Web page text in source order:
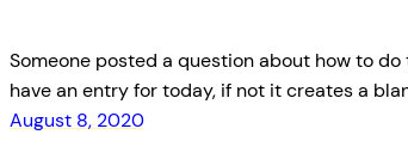
Someone posted a question about how to
have an entry for today, if not it creates a
August 8, 2020